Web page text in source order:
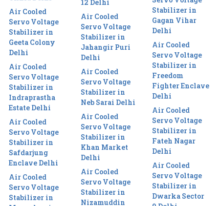
Air Cooled
Servo Voltage
Stabilizer in
Geeta Colony
Delhi
Air Cooled
Servo Voltage
Stabilizer in
Indraprastha
Estate Delhi
Air Cooled
Servo Voltage
Stabilizer in
Safdarjung
Enclave Delhi
Air Cooled
Servo Voltage
Stabilizer in
12 Delhi
Air Cooled
Servo Voltage
Stabilizer in
Jahangir Puri
Delhi
Air Cooled
Servo Voltage
Stabilizer in
Neb Sarai Delhi
Air Cooled
Servo Voltage
Stabilizer in
Khan Market
Delhi
Air Cooled
Servo Voltage
Stabilizer in
Nizamuddin
Stabilizer in
Gagan Vihar
Delhi
Air Cooled
Servo Voltage
Stabilizer in
Freedom
Fighter Enclave
Delhi
Air Cooled
Servo Voltage
Stabilizer in
Fateh Nagar
Delhi
Air Cooled
Servo Voltage
Stabilizer in
Dwarka Sector